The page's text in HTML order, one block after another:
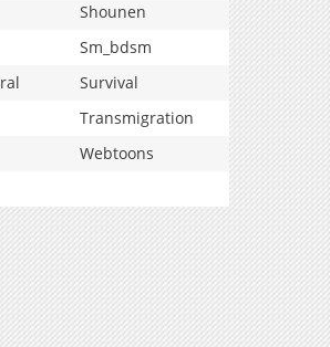
Shounen
Sm_bdsm
Survival
Transmigration
Webtoons